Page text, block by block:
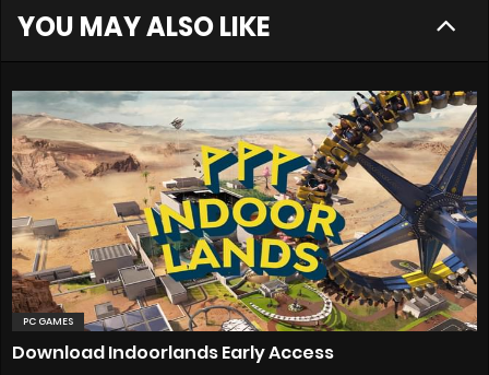
YOU MAY ALSO LIKE
PC GAMES
Download Indoorlands Early Access